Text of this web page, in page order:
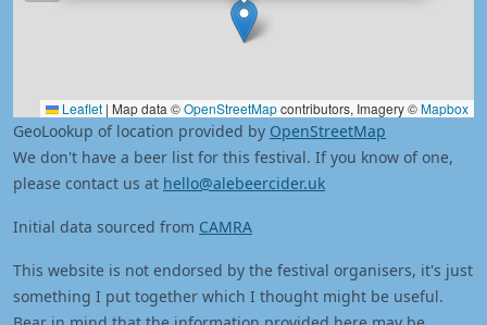
Leaflet | Map data ©OpenStreetMapcontributors, Imagery ©Mapbox
GeoLookup of location provided by OpenStreetMap
We don't have a beer list for this festival. If you know of one,
please contact us at hello@alebeercider.uk
Initial data sourced from CAMRA
This website is not endorsed by the festival organisers, it's just
something I put together which I thought might be useful.